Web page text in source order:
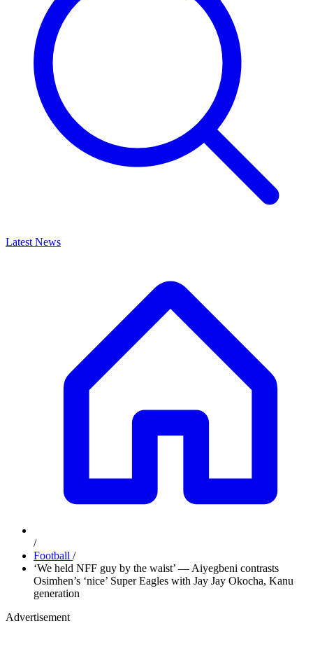
Latest News
/
Football /
‘We held NFF guy by the waist’ — Aiyegbeni contrasts
Osimhen’s ‘nice’ Super Eagles with Jay Jay Okocha, Kanu
generation
Advertisement